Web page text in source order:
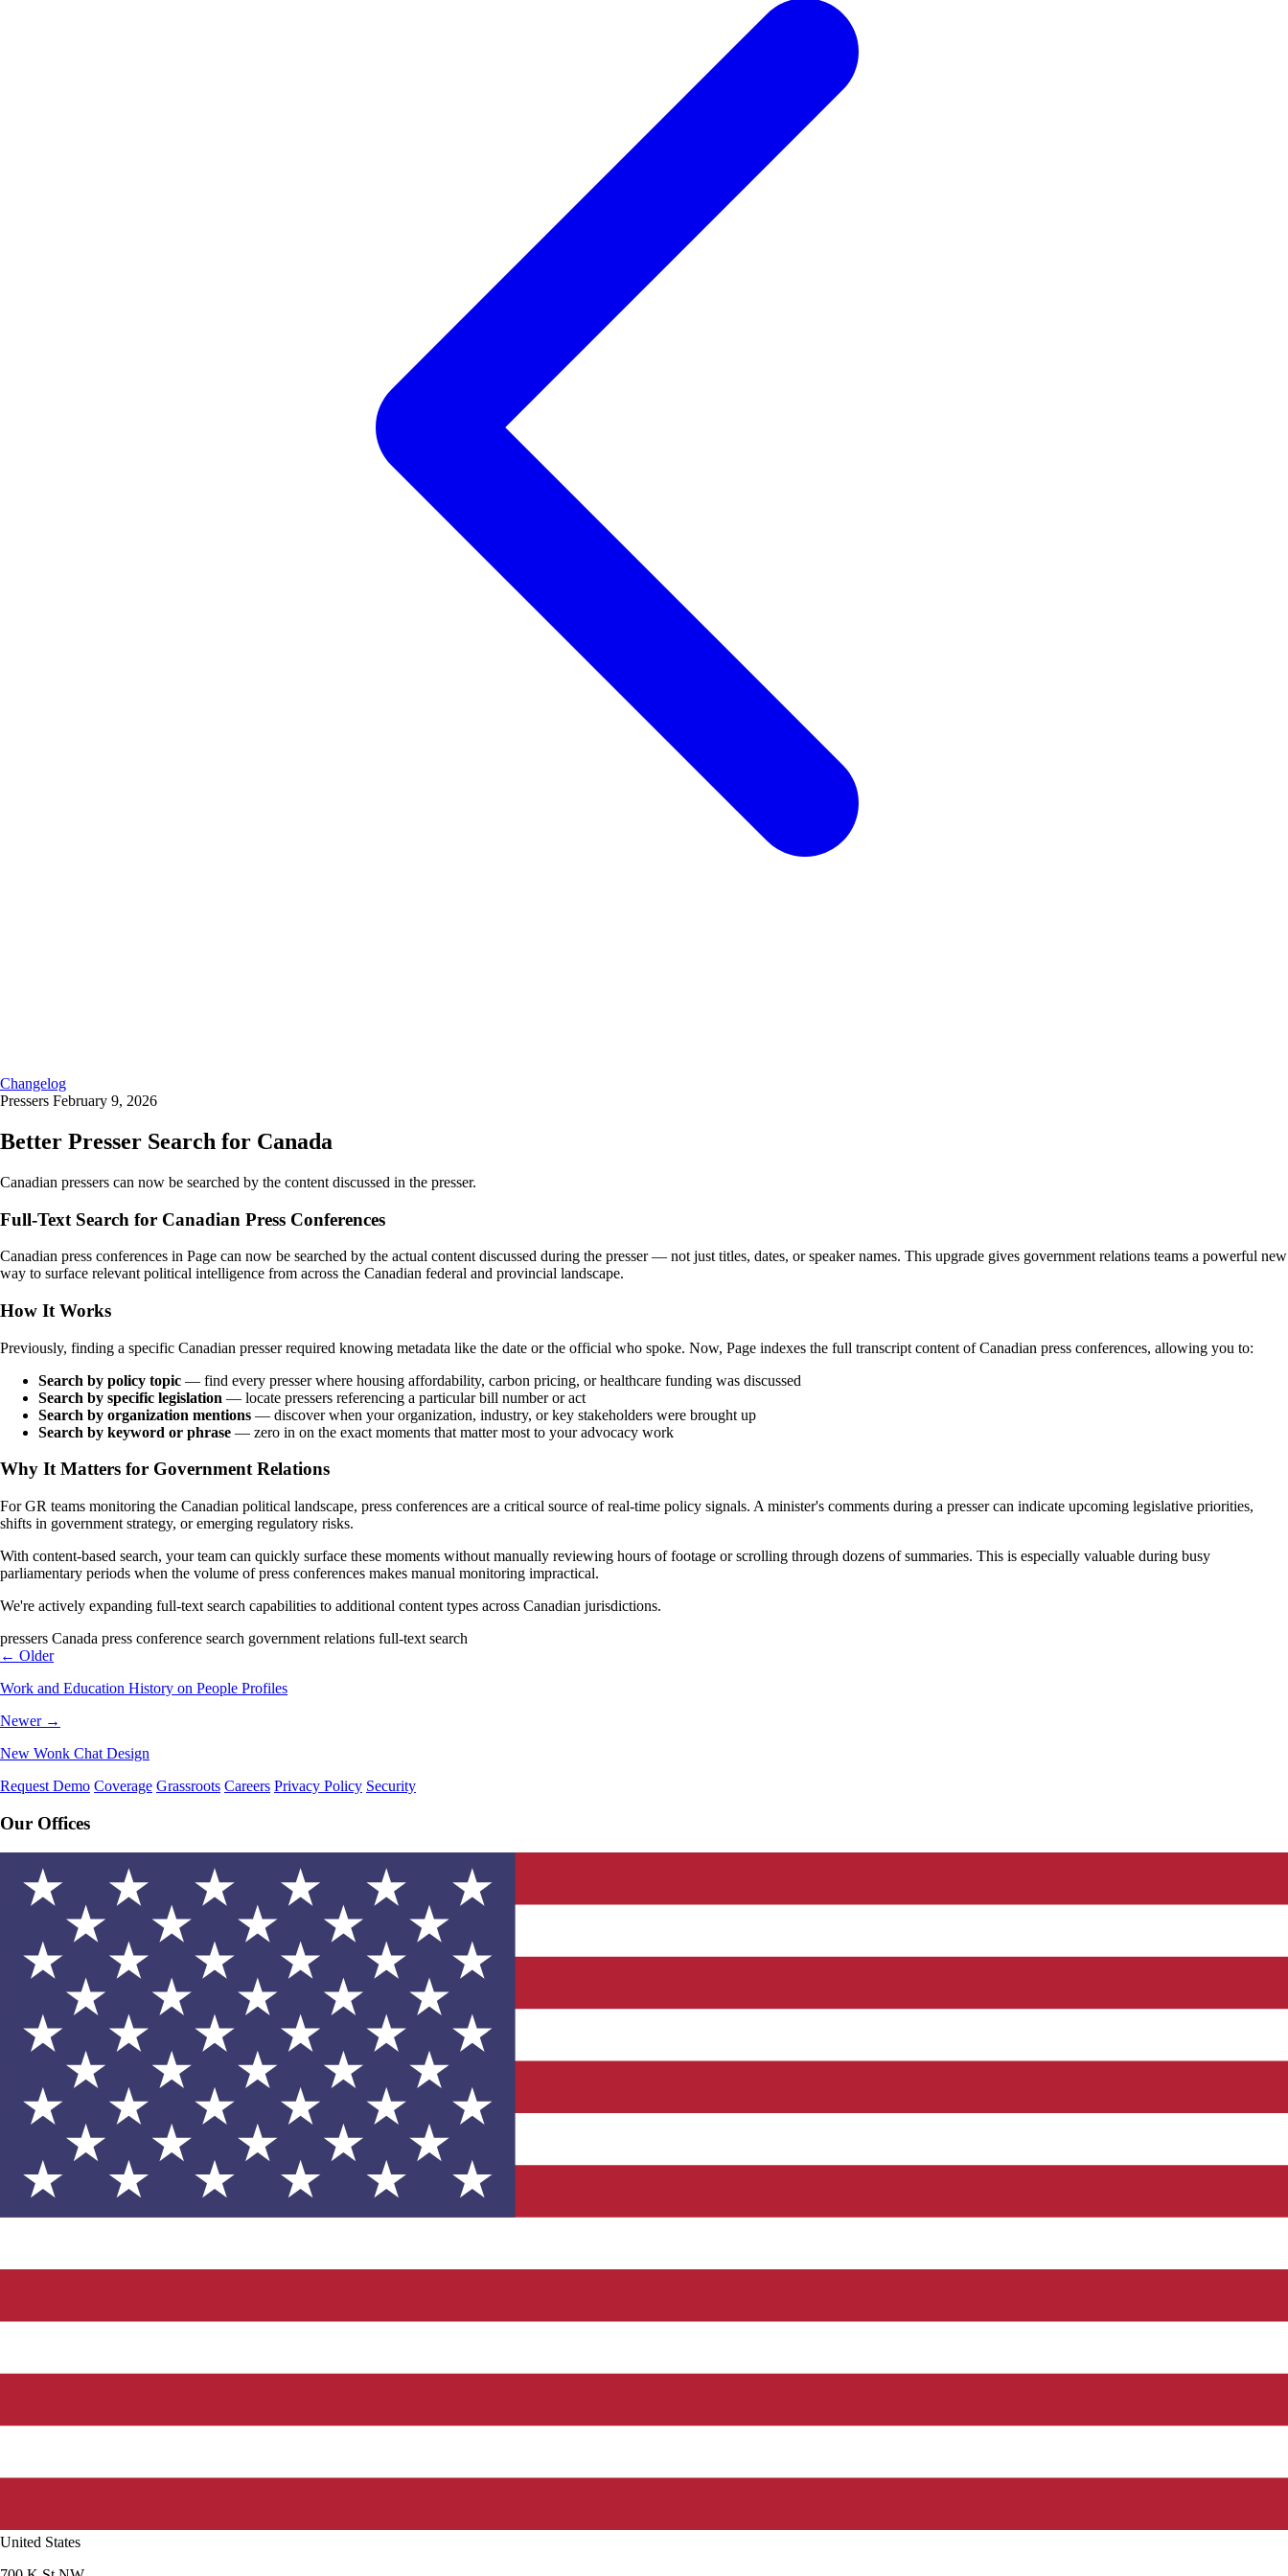
Changelog
Pressers February 9, 2026
Better Presser Search for Canada
Canadian pressers can now be searched by the content discussed in the presser.
Full-Text Search for Canadian Press Conferences
Canadian press conferences in Page can now be searched by the actual content discussed during the presser — not just titles, dates, or speaker names. This upgrade gives government relations teams a powerful new
way to surface relevant political intelligence from across the Canadian federal and provincial landscape.
How It Works
Previously, finding a specific Canadian presser required knowing metadata like the date or the official who spoke. Now, Page indexes the full transcript content of Canadian press conferences, allowing you to:
Search by policy topic — find every presser where housing affordability, carbon pricing, or healthcare funding was discussed
Search by specific legislation — locate pressers referencing a particular bill number or act
Search by organization mentions — discover when your organization, industry, or key stakeholders were brought up
Search by keyword or phrase — zero in on the exact moments that matter most to your advocacy work
Why It Matters for Government Relations
For GR teams monitoring the Canadian political landscape, press conferences are a critical source of real-time policy signals. A minister's comments during a presser can indicate upcoming legislative priorities,
shifts in government strategy, or emerging regulatory risks.
With content-based search, your team can quickly surface these moments without manually reviewing hours of footage or scrolling through dozens of summaries. This is especially valuable during busy
parliamentary periods when the volume of press conferences makes manual monitoring impractical.
We're actively expanding full-text search capabilities to additional content types across Canadian jurisdictions.
pressers Canada press conference search government relations full-text search
← Older
Work and Education History on People Profiles
Newer →
New Wonk Chat Design
Request Demo Coverage Grassroots Careers Privacy Policy Security
Our Offices
United States